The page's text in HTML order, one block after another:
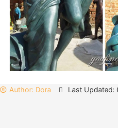
Author: Dora Last Updated: